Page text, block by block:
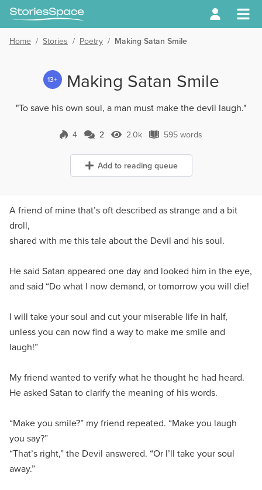
Home / Stories / Poetry / Making Satan Smile
13+ Making Satan Smile
"To save his own soul, a man must make the devil laugh."
4 2 Comments
2 2.0k Views
2.0k 595 words
595 words
Add to reading queue
A friend of mine that’s oft described as strange and a bit
droll,
shared with me this tale about the Devil and his soul.
He said Satan appeared one day and looked him in the eye,
and said “Do what I now demand, or tomorrow you will die!
I will take your soul and cut your miserable life in half,
unless you can now find a way to make me smile and
laugh!”
My friend wanted to verify what he thought he had heard.
He asked Satan to clarify the meaning of his words.
“Make you smile?” my friend repeated. “Make you laugh
you say?”
“That’s right,” the Devil answered. “Or I’ll take your soul
away.”